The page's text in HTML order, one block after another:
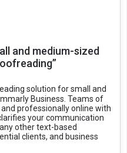
and medium-sized
solution for small and
Business. Teams of
professionally online with
your communication
other text-based
clients, and business